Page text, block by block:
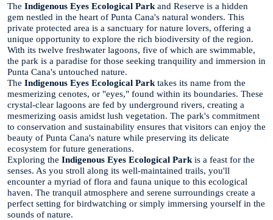
The Indigenous Eyes Ecological Park and Reserve is a hidden
gem nestled in the heart of Punta Cana's natural wonders. This
private protected area is a sanctuary for nature lovers, offering a
unique opportunity to explore the rich biodiversity of the region.
With its twelve freshwater lagoons, five of which are swimmable,
the park is a paradise for those seeking tranquility and immersion in
Punta Cana's untouched nature.
The Indigenous Eyes Ecological Park takes its name from the
mesmerizing cenotes, or "eyes," found within its boundaries. These
crystal-clear lagoons are fed by underground rivers, creating a
mesmerizing oasis amidst lush vegetation. The park's commitment
to conservation and sustainability ensures that visitors can enjoy the
beauty of Punta Cana's nature while preserving its delicate
ecosystem for future generations.
Exploring the Indigenous Eyes Ecological Park is a feast for the
senses. As you stroll along its well-maintained trails, you'll
encounter a myriad of flora and fauna unique to this ecological
haven. The tranquil atmosphere and serene surroundings create a
perfect setting for birdwatching or simply immersing yourself in the
sounds of nature.